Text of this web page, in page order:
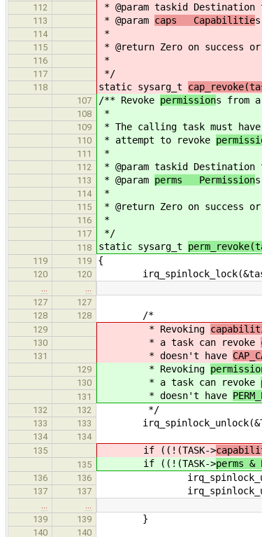
112 * @param taskid Destination
113 * @param caps Capabilitie
114 *
115 * @return Zero on success
116 *
117 */
118 static sysarg_t
107 /** Revoke permissions from
108 *
109 * The calling task must
110 * attempt to revoke
111 *
112 * @param taskid Destination
113 * @param perms Permission
114 *
115 * @return Zero on success
116 *
117 */
118 static sysarg_t
119 119 {
120 120
127
127
128
128 /*
129 * Revoking
130 * a task can revoke
131 * doesn't have
129 * Revoking
130 * a task can revoke
131 * doesn't have
132 132 */
133 133
134
134
135
if ((!(TASK->
135 if ((!(TASK->perms &
136 136
137 137
139
139 }
140 140